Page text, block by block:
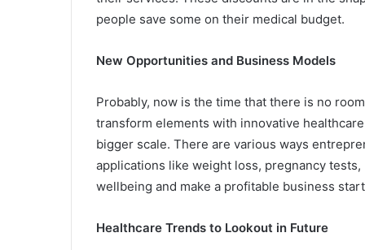
people save some on their medical budget.
New Opportunities and Business Models
Probably, now is the time that there is no
transform elements with innovative
bigger scale. There are various ways
applications like weight loss, pregnancy
wellbeing and make a profitable business
Healthcare Trends to Lookout in Future